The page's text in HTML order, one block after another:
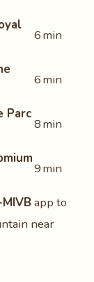
6 min
6 min
Parc
8 min
9 min
app to
near